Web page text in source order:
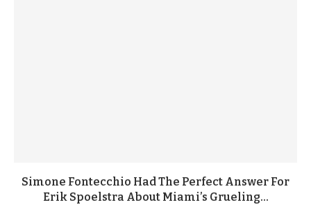
Simone Fontecchio Had The Perfect Answer For
Erik Spoelstra About Miami’s Grueling...